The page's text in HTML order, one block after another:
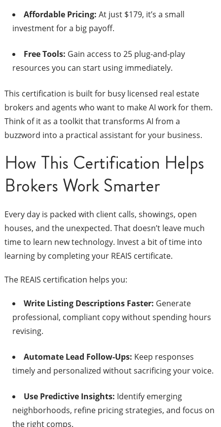
Affordable Pricing: At just $179, it’s a small
investment for a big payoff.
Free Tools: Gain access to 25 plug-and-play
resources you can start using immediately.
This certification is built for busy licensed real estate
brokers and agents who want to make AI work for them.
Think of it as a toolkit that transforms AI from a
buzzword into a practical assistant for your business.
How This Certification Helps
Brokers Work Smarter
Every day is packed with client calls, showings, open
houses, and the unexpected. That doesn’t leave much
time to learn new technology. Invest a bit of time into
learning by completing your REAIS certificate.
The REAIS certification helps you:
Write Listing Descriptions Faster: Generate
professional, compliant copy without spending hours
revising.
Automate Lead Follow-Ups: Keep responses
timely and personalized without sacrificing your voice.
Use Predictive Insights: Identify emerging
neighborhoods, refine pricing strategies, and focus on
the right comps.